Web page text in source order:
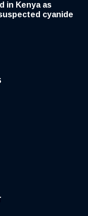
in Kenya as
cyanide